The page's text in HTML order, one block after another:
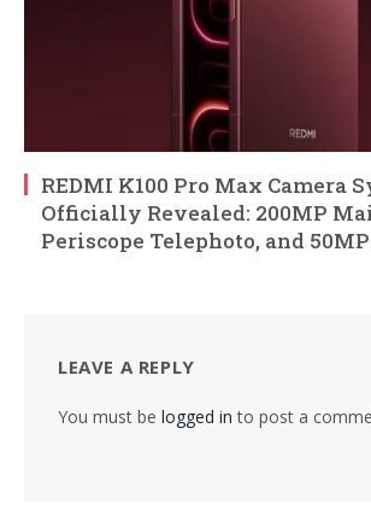
REDMI K100 Pro Max Camera
Officially Revealed: 200MP
Periscope Telephoto, and
LEAVE A REPLY
You must be logged in to post a